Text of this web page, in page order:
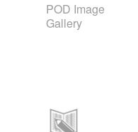
POD Image
Gallery